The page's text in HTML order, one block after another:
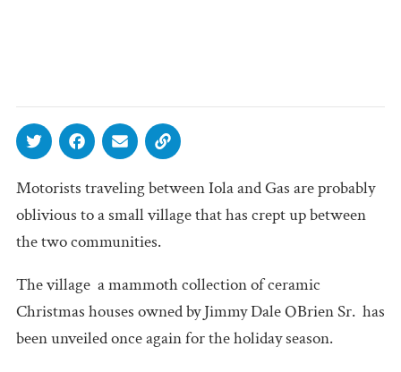
Motorists traveling between Iola and Gas are probably
oblivious to a small village that has crept up between
the two communities.
The village  a mammoth collection of ceramic
Christmas houses owned by Jimmy Dale OBrien Sr.  has
been unveiled once again for the holiday season.